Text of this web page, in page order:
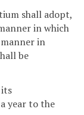
shall adopt,
in which
in
be
year to the